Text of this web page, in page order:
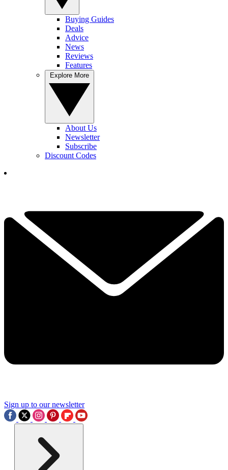
Buying Guides
Deals
Advice
News
Reviews
Features
About Us
Newsletter
Subscribe
Discount Codes
Sign up to our newsletter